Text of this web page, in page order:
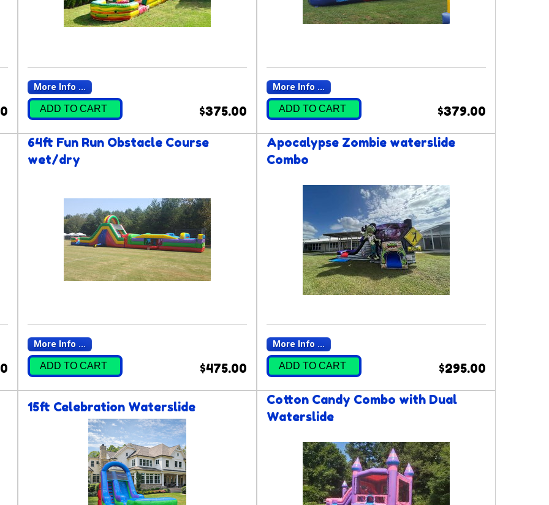
More Info ...
ADD TO CART $375.00
More Info ...
ADD TO CART $379.00
64ft Fun Run Obstacle Course
wet/dry
More Info ...
ADD TO CART $475.00
Apocalypse Zombie waterslide
Combo
More Info ...
ADD TO CART $295.00
15ft Celebration Waterslide
Cotton Candy Combo with Dual
Waterslide